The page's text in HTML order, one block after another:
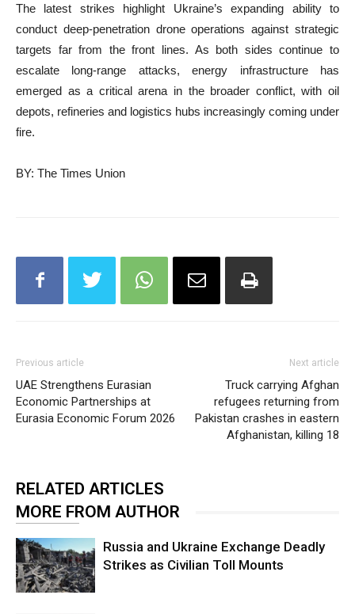
The latest strikes highlight Ukraine’s expanding ability to
conduct deep-penetration drone operations against strategic
targets far from the front lines. As both sides continue to
escalate long-range attacks, energy infrastructure has
emerged as a critical arena in the broader conflict, with oil
depots, refineries and logistics hubs increasingly coming under
fire.
BY: The Times Union
Previous article
UAE Strengthens Eurasian
Economic Partnerships at
Eurasia Economic Forum 2026
Next article
Truck carrying Afghan
refugees returning from
Pakistan crashes in eastern
Afghanistan, killing 18
RELATED ARTICLES
MORE FROM AUTHOR
Russia and Ukraine Exchange Deadly
Strikes as Civilian Toll Mounts